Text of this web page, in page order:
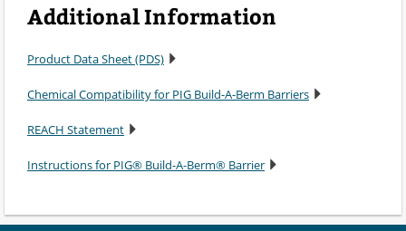
Additional Information
Product Data Sheet (PDS)
Chemical Compatibility for PIG Build-A-Berm Barriers
REACH Statement
Instructions for PIG® Build-A-Berm® Barrier